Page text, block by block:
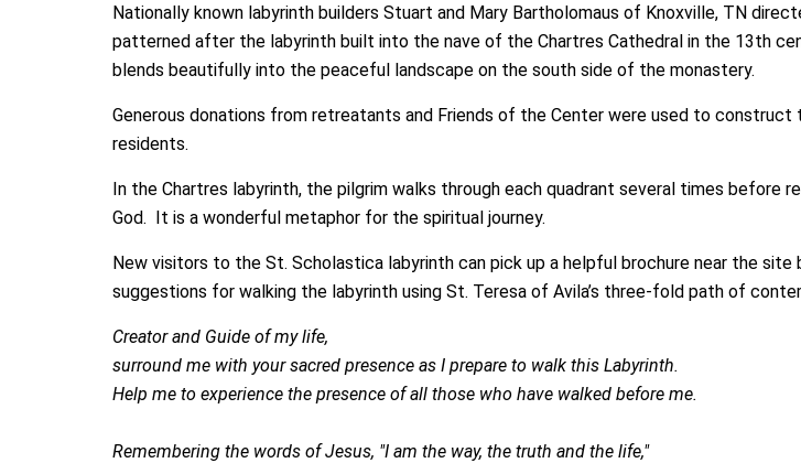
Nationally known labyrinth builders Stuart and Mary Bartholomaus of Knoxville, TN
patterned after the labyrinth built into the nave of the Chartres Cathedral in the 13th
blends beautifully into the peaceful landscape on the south side of the monastery.
Generous donations from retreatants and Friends of the Center were used to
residents.
In the Chartres labyrinth, the pilgrim walks through each quadrant several times before
God. It is a wonderful metaphor for the spiritual journey.
New visitors to the St. Scholastica labyrinth can pick up a helpful brochure near the
suggestions for walking the labyrinth using St. Teresa of Avila’s three-fold path of
Creator and Guide of my life,
surround me with your sacred presence as I prepare to walk this Labyrinth.
Help me to experience the presence of all those who have walked before me.
Remembering the words of Jesus, "I am the way, the truth and the life,"